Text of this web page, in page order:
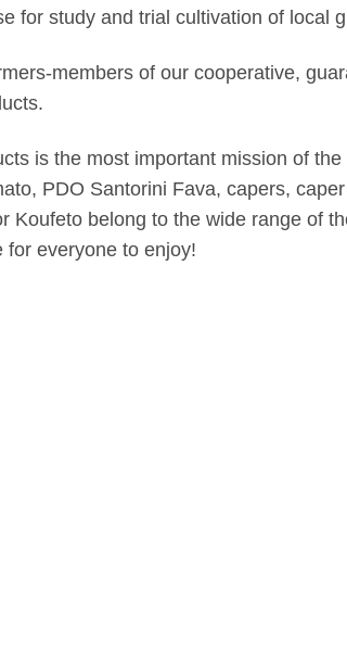
for study and trial cultivation of local
members of our cooperative,
is the most important mission of
PDO Santorini Fava, capers,
Koufeto belong to the wide range of
for everyone to enjoy!